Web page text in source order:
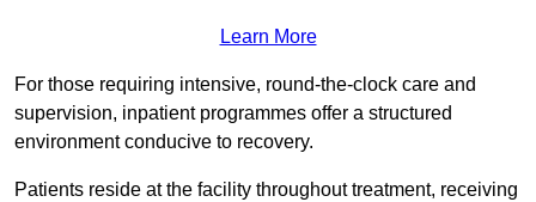
Learn More
For those requiring intensive, round-the-clock care and
supervision, inpatient programmes offer a structured
environment conducive to recovery.
Patients reside at the facility throughout treatment, receiving